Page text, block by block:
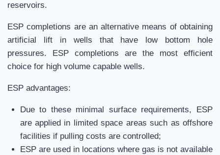
reservoirs.
ESP completions are an alternative means of obtaining
artificial lift in wells that have low bottom hole
pressures. ESP completions are the most efficient
choice for high volume capable wells.
ESP advantages:
Due to these minimal surface requirements, ESP
are applied in limited space areas such as offshore
facilities if pulling costs are controlled;
ESP are used in locations where gas is not available